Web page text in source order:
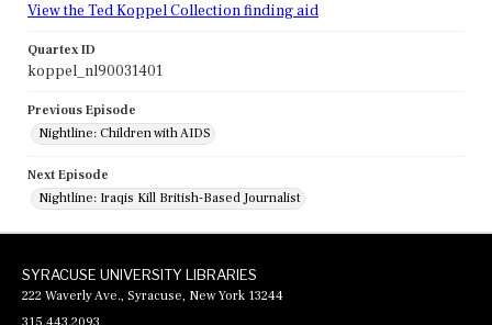
View the Ted Koppel Collection finding aid
Quartex ID
koppel_nl90031401
Previous Episode
Nightline: Children with AIDS
Next Episode
Nightline: Iraqis Kill British-Based Journalist
SYRACUSE UNIVERSITY LIBRARIES
222 Waverly Ave., Syracuse, New York 13244